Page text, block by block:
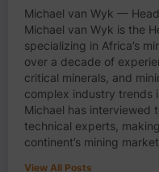
Michael van Wyk —
Michael van Wyk is the
specializing in Africa’s
over a decade of
critical minerals, and
complex industry trends
Michael has interviewed
technical experts,
continent’s mining
View All Posts